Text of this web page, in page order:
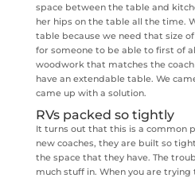
space between the table and
her hips on the table all the time.
table because we need that size
for someone to be able to first of
woodwork that matches the
have an extendable table. We
came up with a solution.
RVs packed so tightly
It turns out that this is a common
new coaches, they are built so
the space that they have. The
much stuff in. When you are